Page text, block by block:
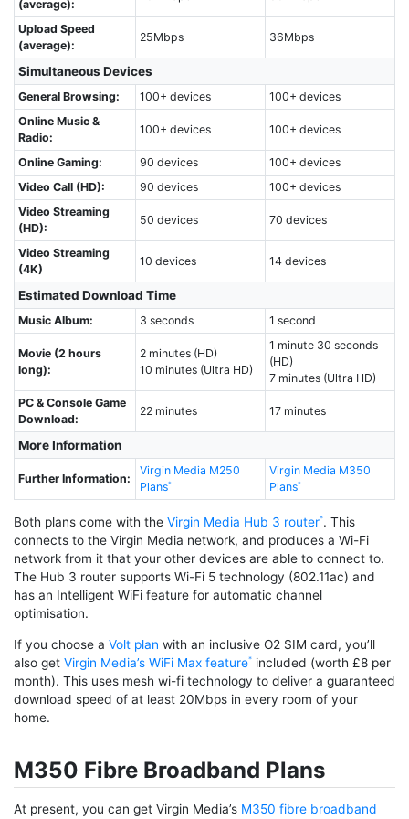
(average):
Upload Speed
(average):
25Mbps 36Mbps
Simultaneous Devices
General Browsing: 100+ devices
100+ devices
Online Music &
Radio:
100+ devices 100+ devices
Online Gaming: 90 devices
100+ devices
Video Call (HD):
90 devices
100+ devices
Video Streaming
(HD):
50 devices 70 devices
Video Streaming
(4K)
10 devices 14 devices
Estimated Download Time
Music Album: 3 seconds 1 second
Movie (2 hours
long):
2 minutes (HD)
10 minutes (Ultra HD)
1 minute 30 seconds
(HD)
7 minutes (Ultra HD)
PC & Console Game
Download:
22 minutes 17 minutes
More Information
Further Information:
Virgin Media M250
Plans
Virgin Media M350
Plans
Both plans come with the Virgin Media Hub 3 router . This
connects to the Virgin Media network, and produces a Wi-Fi
network from it that your other devices are able to connect to.
The Hub 3 router supports Wi-Fi 5 technology (802.11ac) and
has an Intelligent WiFi feature for automatic channel
optimisation.
If you choose a Volt plan with an inclusive O2 SIM card, you’ll
also get Virgin Media’s WiFi Max feature included (worth £8 per
month). This uses mesh wi-fi technology to deliver a guaranteed
download speed of at least 20Mbps in every room of your
home.
M350 Fibre Broadband Plans
At present, you can get Virgin Media’s M350 fibre broadband